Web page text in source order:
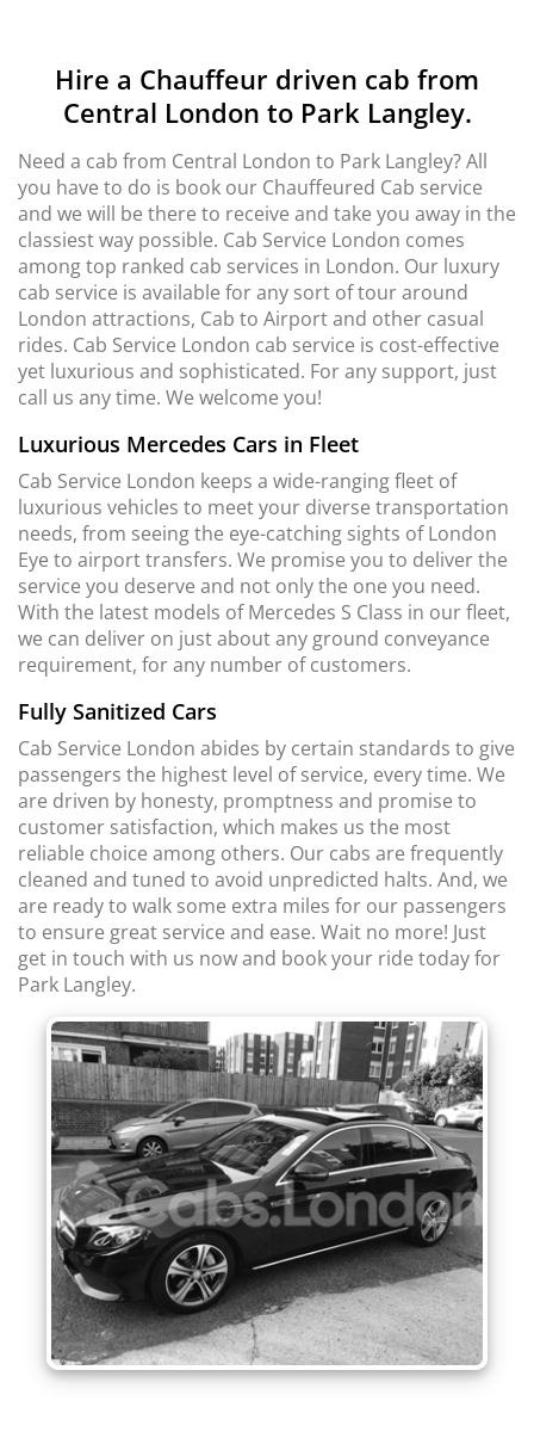
Hire a Chauffeur driven cab from
Central London to Park Langley.
Need a cab from Central London to Park Langley? All
you have to do is book our Chauffeured Cab service
and we will be there to receive and take you away in the
classiest way possible. Cab Service London comes
among top ranked cab services in London. Our luxury
cab service is available for any sort of tour around
London attractions, Cab to Airport and other casual
rides. Cab Service London cab service is cost-effective
yet luxurious and sophisticated. For any support, just
call us any time. We welcome you!
Luxurious Mercedes Cars in Fleet
Cab Service London keeps a wide-ranging fleet of
luxurious vehicles to meet your diverse transportation
needs, from seeing the eye-catching sights of London
Eye to airport transfers. We promise you to deliver the
service you deserve and not only the one you need.
With the latest models of Mercedes S Class in our fleet,
we can deliver on just about any ground conveyance
requirement, for any number of customers.
Fully Sanitized Cars
Cab Service London abides by certain standards to give
passengers the highest level of service, every time. We
are driven by honesty, promptness and promise to
customer satisfaction, which makes us the most
reliable choice among others. Our cabs are frequently
cleaned and tuned to avoid unpredicted halts. And, we
are ready to walk some extra miles for our passengers
to ensure great service and ease. Wait no more! Just
get in touch with us now and book your ride today for
Park Langley.